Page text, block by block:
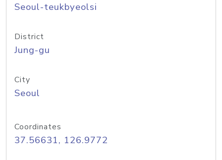
Seoul-teukbyeolsi
District
Jung-gu
City
Seoul
Coordinates
37.56631, 126.9772